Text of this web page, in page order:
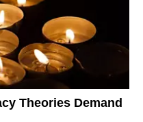
Theories Demand